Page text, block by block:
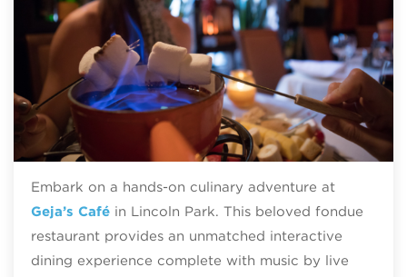
Embark on a hands-on culinary adventure at
Geja’s Caféin Lincoln Park. This beloved fondue
restaurant provides an unmatched interactive
dining experience complete with music by live